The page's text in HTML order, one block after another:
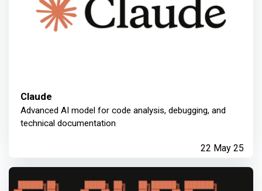
Claude
Advanced AI model for code analysis, debugging, and
technical documentation
22 May 25